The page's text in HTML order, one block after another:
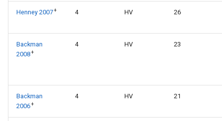
Henney 2007+ 4 HV 26
Backman
2008+
4 HV 23
Backman
2006+
4 HV 21